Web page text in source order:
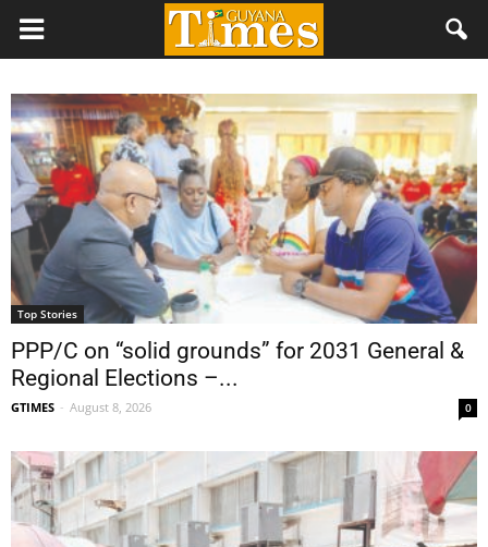
Top Stories
PPP/C on “solid grounds” for 2031 General &
Regional Elections –...
GTIMES - August 8, 2026 0